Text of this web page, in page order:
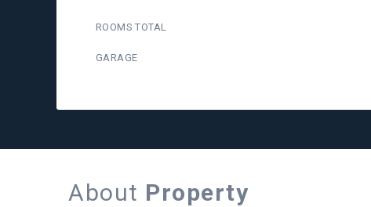
ROOMS TOTAL
GARAGE
About Property